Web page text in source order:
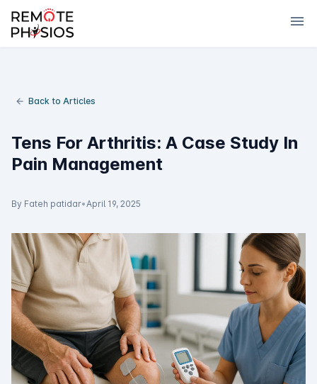
menu
Back to Articles
Tens For Arthritis: A Case Study In
Pain Management
By Fateh patidar• April 19, 2025